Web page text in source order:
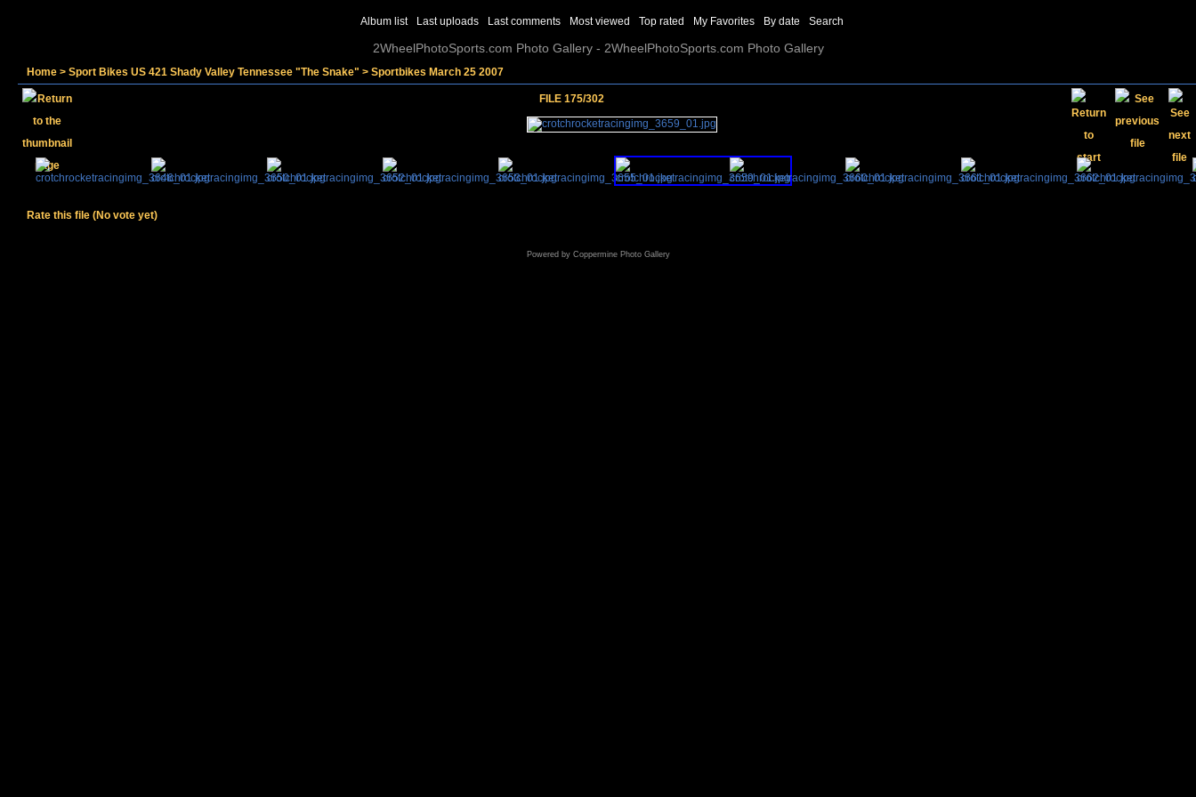
Album list Last uploads Last comments Most viewed Top rated My Favorites By date Search
2WheelPhotoSports.com Photo Gallery - 2WheelPhotoSports.com Photo Gallery
Home > Sport Bikes US 421 Shady Valley Tennessee "The Snake" > Sportbikes March 25 2007
FILE 175/302
Rate this file (No vote yet)
Powered by Coppermine Photo Gallery